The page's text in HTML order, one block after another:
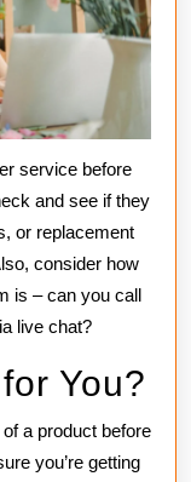
service before
and see if they
or replacement
consider how
is – can you call
live chat?
You?
a product before
you’re getting